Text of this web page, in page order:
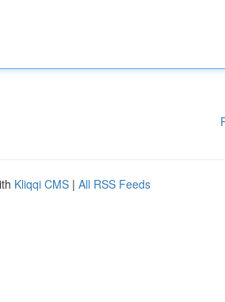
Kliqqi CMS | All RSS Feeds